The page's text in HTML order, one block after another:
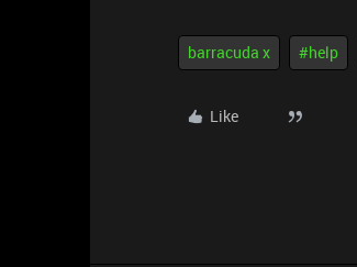
barracuda x #help
Like